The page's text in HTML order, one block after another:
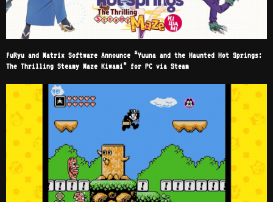
FuRyu and Matrix Software Announce “Yuuna and the Haunted Hot Springs:
The Thrilling Steamy Maze Kiwami” for PC via Steam